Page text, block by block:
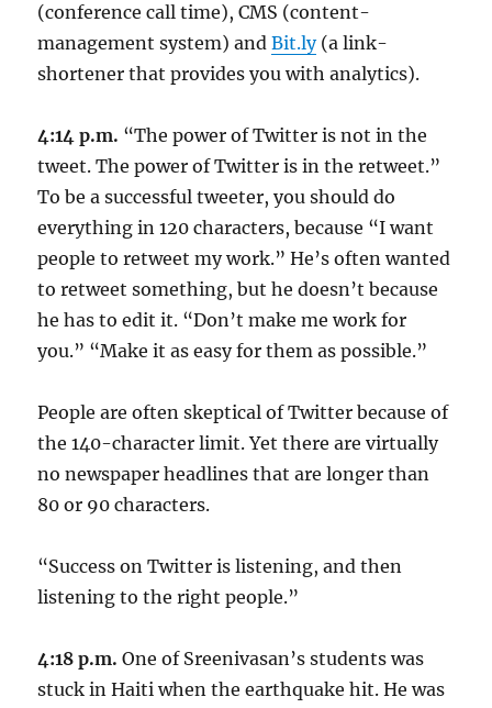
(conference call time), CMS (content-
management system) andBit.ly(a link-
shortener that provides you with analytics).
4:14 p.m. “The power of Twitter is not in the
tweet. The power of Twitter is in the retweet.”
To be a successful tweeter, you should do
everything in 120 characters, because “I want
people to retweet my work.” He’s often wanted
to retweet something, but he doesn’t because
he has to edit it. “Don’t make me work for
you.” “Make it as easy for them as possible.”
People are often skeptical of Twitter because of
the 140-character limit. Yet there are virtually
no newspaper headlines that are longer than
80 or 90 characters.
“Success on Twitter is listening, and then
listening to the right people.”
4:18 p.m. One of Sreenivasan’s students was
stuck in Haiti when the earthquake hit. He was